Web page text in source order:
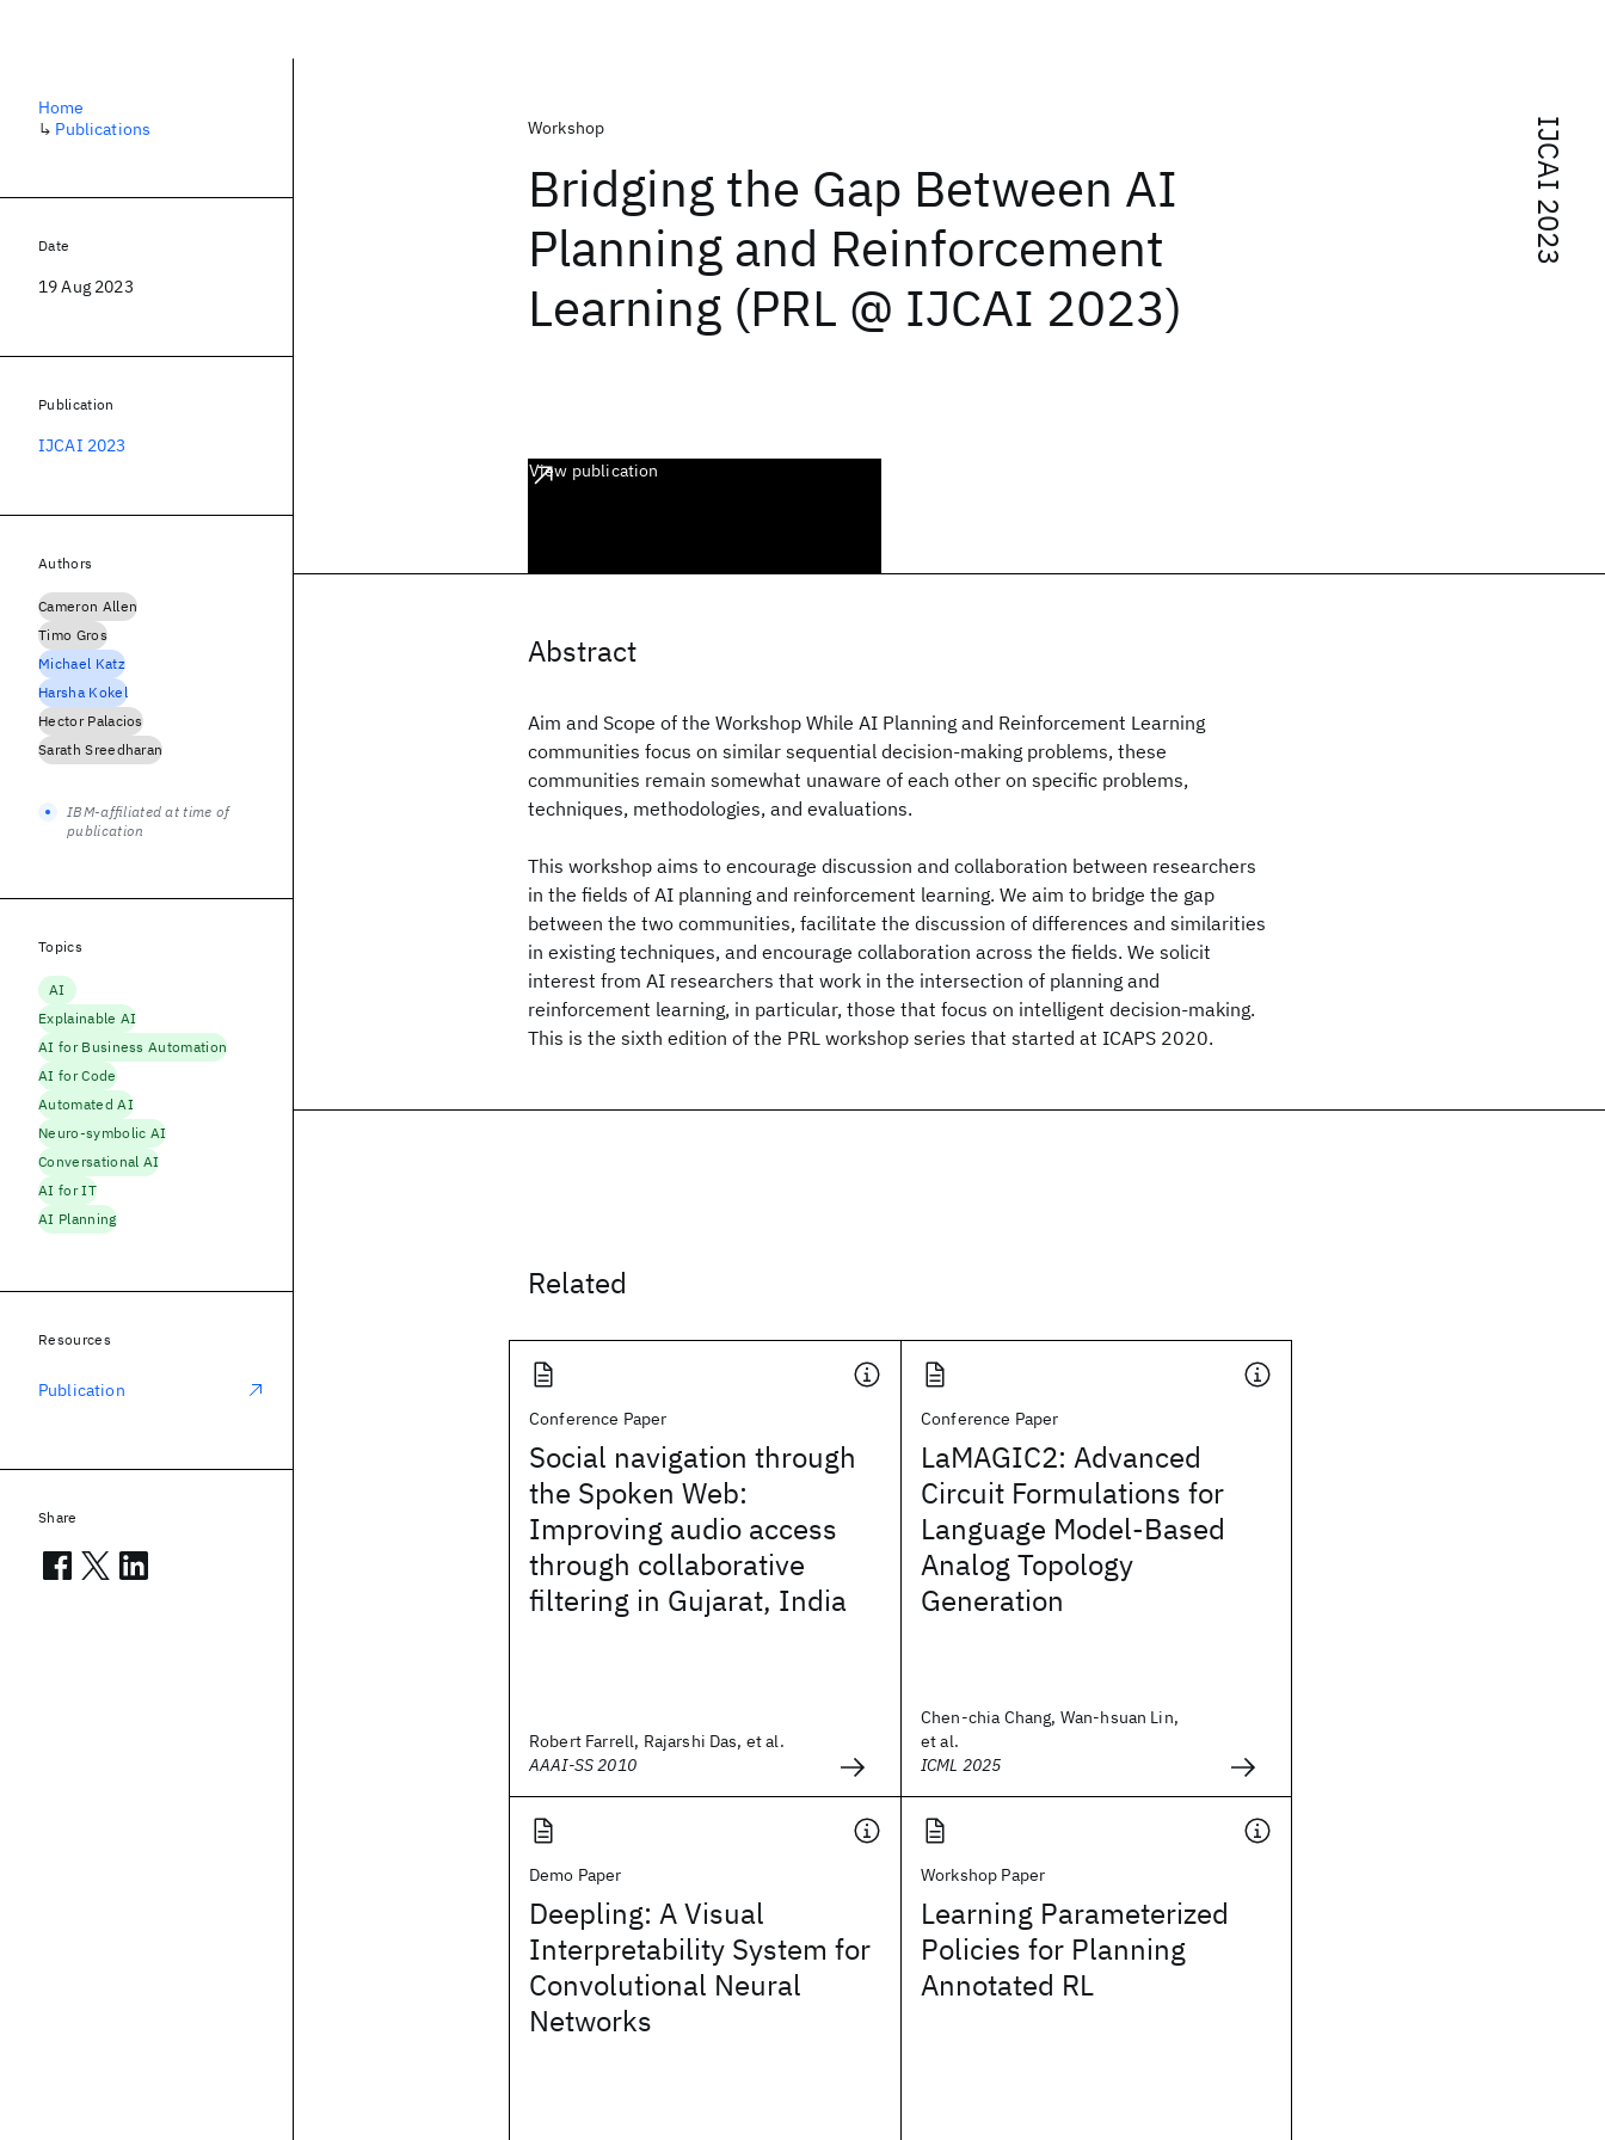
IJCAI 2023
Workshop
Bridging the Gap Between AI
Planning and Reinforcement
Learning (PRL @ IJCAI 2023)
View publication
Abstract
Aim and Scope of the Workshop While AI Planning and Reinforcement Learning
communities focus on similar sequential decision-making problems, these
communities remain somewhat unaware of each other on specific problems,
techniques, methodologies, and evaluations.
This workshop aims to encourage discussion and collaboration between researchers
in the fields of AI planning and reinforcement learning. We aim to bridge the gap
between the two communities, facilitate the discussion of differences and similarities
in existing techniques, and encourage collaboration across the fields. We solicit
interest from AI researchers that work in the intersection of planning and
reinforcement learning, in particular, those that focus on intelligent decision-making.
This is the sixth edition of the PRL workshop series that started at ICAPS 2020.
Related
Conference Paper
Social navigation through
the Spoken Web:
Improving audio access
through collaborative
filtering in Gujarat, India
Robert Farrell, Rajarshi Das, et al.
AAAI-SS 2010
Conference Paper
LaMAGIC2: Advanced
Circuit Formulations for
Language Model-Based
Analog Topology
Generation
Chen-chia Chang, Wan-hsuan Lin,
et al.
ICML 2025
Demo Paper
Deepling: A Visual
Interpretability System for
Convolutional Neural
Networks
Workshop Paper
Learning Parameterized
Policies for Planning
Annotated RL
Home
↳ Publications
Date
19 Aug 2023
Publication
IJCAI 2023
Authors
Cameron Allen
Timo Gros
Michael Katz
Harsha Kokel
Hector Palacios
Sarath Sreedharan
IBM-affiliated at time of
publication
Topics
AI
Explainable AI
AI for Business Automation
AI for Code
Automated AI
Neuro-symbolic AI
Conversational AI
AI for IT
AI Planning
Resources
Publication
Share